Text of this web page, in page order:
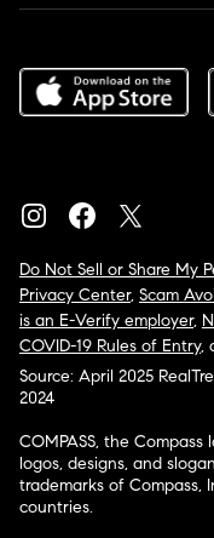
Do Not Sell or Share My
Privacy Center, Scam
is an E-Verify employer,
COVID-19 Rules of Entry,
Source: April 2025
2024
COMPASS, the
logos, designs, and
trademarks of Compass,
countries.